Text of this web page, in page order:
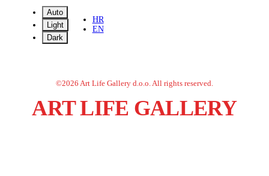
Auto
Light
Dark
HR
EN
©2026 Art Life Gallery d.o.o. All rights reserved.
ART LIFE GALLERY